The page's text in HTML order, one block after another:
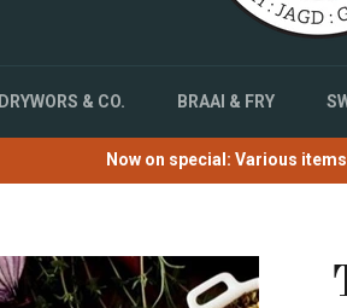
DRYWORS & CO. BRAAI & FRY
Now on special: Various